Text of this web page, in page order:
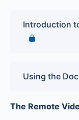
Introduction
Using the
The Remote